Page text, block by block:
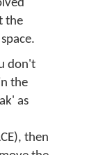
the
don't
the
as
then